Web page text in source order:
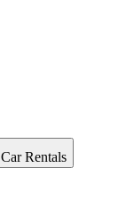
Car Rentals